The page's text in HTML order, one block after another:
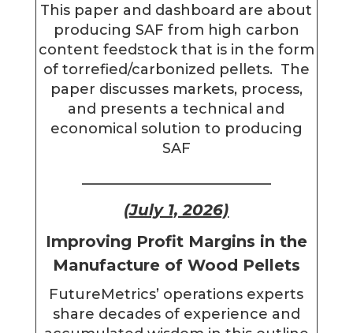
This paper and dashboard are about
producing SAF from high carbon
content feedstock that is in the form
of torrefied/carbonized pellets. The
paper discusses markets, process,
and presents a technical and
economical solution to producing
SAF
(July 1, 2026)
Improving Profit Margins in the
Manufacture of Wood Pellets
FutureMetrics’ operations experts
share decades of experience and